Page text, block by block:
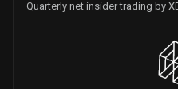
Quarterly net insider trading by